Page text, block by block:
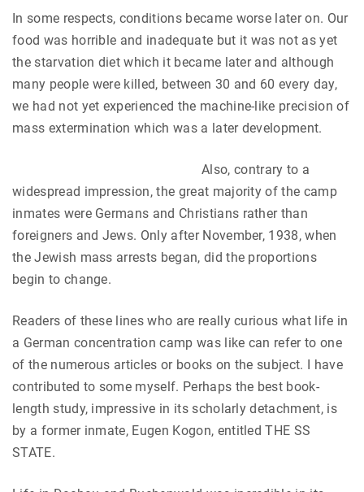
In some respects, conditions became worse later on. Our
food was horrible and inadequate but it was not as yet
the starvation diet which it became later and although
many people were killed, between 30 and 60 every day,
we had not yet experienced the machine-like precision of
mass extermination which was a later development.
Also, contrary to a
widespread impression, the great majority of the camp
inmates were Germans and Christians rather than
foreigners and Jews. Only after November, 1938, when
the Jewish mass arrests began, did the proportions
begin to change.
Readers of these lines who are really curious what life in
a German concentration camp was like can refer to one
of the numerous articles or books on the subject. I have
contributed to some myself. Perhaps the best book-
length study, impressive in its scholarly detachment, is
by a former inmate, Eugen Kogon, entitled THE SS
STATE.